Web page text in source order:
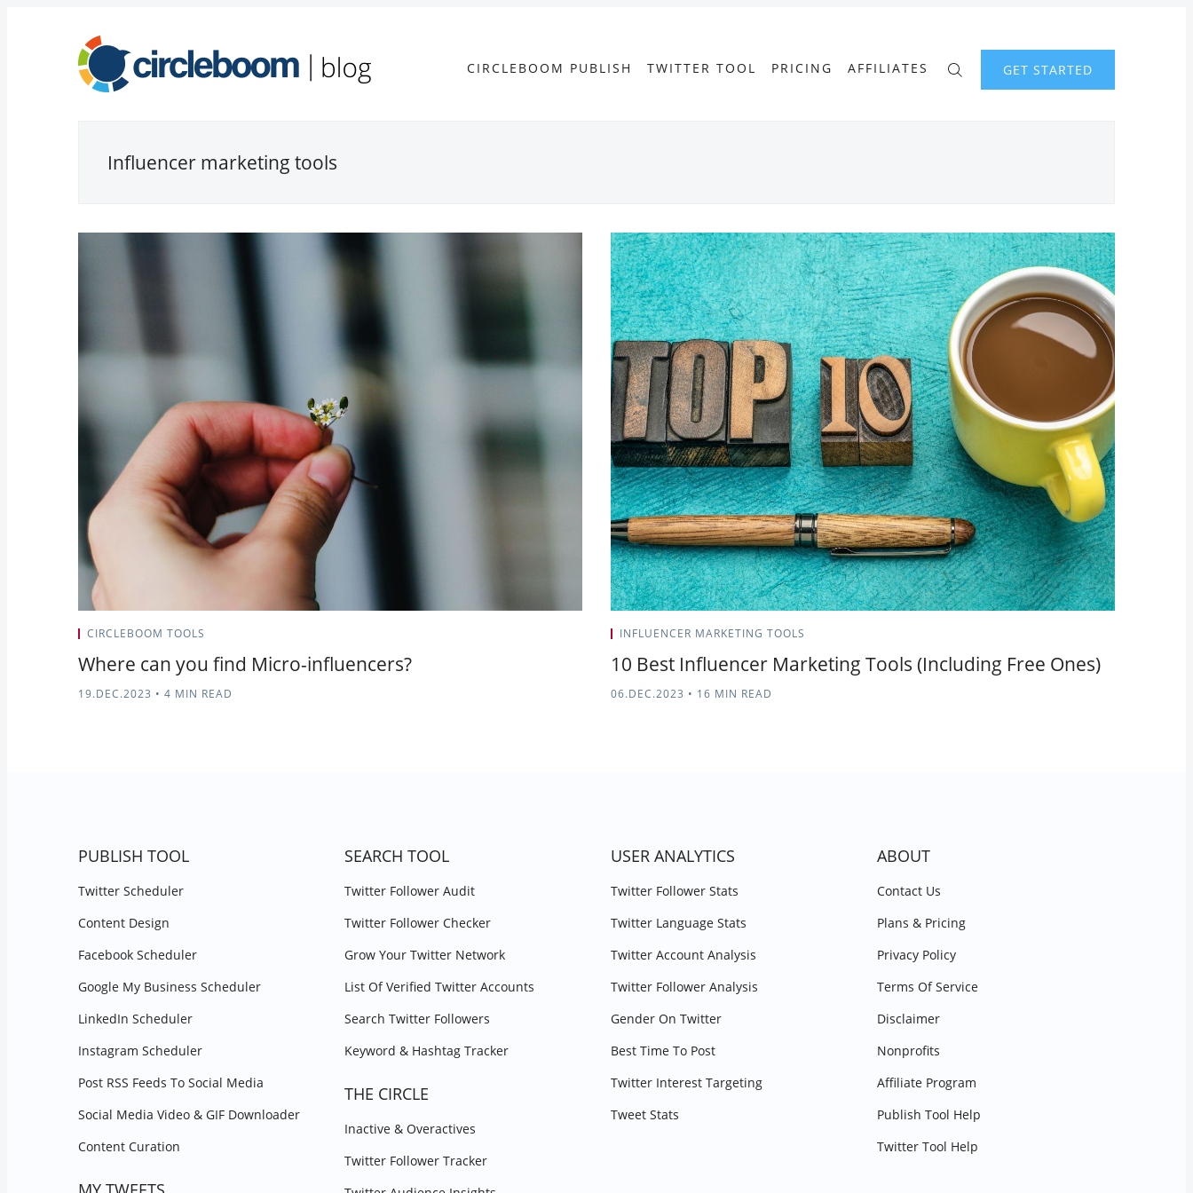
CIRCLEBOOM PUBLISH TWITTER TOOL PRICING AFFILIATES GET STARTED
Influencer marketing tools
CIRCLEBOOM TOOLS
Where can you find Micro-influencers?
19.DEC.2023 • 4 MIN READ
INFLUENCER MARKETING TOOLS
10 Best Influencer Marketing Tools (Including Free Ones)
06.DEC.2023 • 16 MIN READ
PUBLISH TOOL
Twitter Scheduler
Content Design
Facebook Scheduler
Google My Business Scheduler
LinkedIn Scheduler
Instagram Scheduler
Post RSS Feeds To Social Media
Social Media Video & GIF Downloader
Content Curation
SEARCH TOOL
Twitter Follower Audit
Twitter Follower Checker
Grow Your Twitter Network
List Of Verified Twitter Accounts
Search Twitter Followers
Keyword & Hashtag Tracker
THE CIRCLE
Inactive & Overactives
Twitter Follower Tracker
USER ANALYTICS
Twitter Follower Stats
Twitter Language Stats
Twitter Account Analysis
Twitter Follower Analysis
Gender On Twitter
Best Time To Post
Twitter Interest Targeting
Tweet Stats
ABOUT
Contact Us
Plans & Pricing
Privacy Policy
Terms Of Service
Disclaimer
Nonprofits
Affiliate Program
Publish Tool Help
Twitter Tool Help